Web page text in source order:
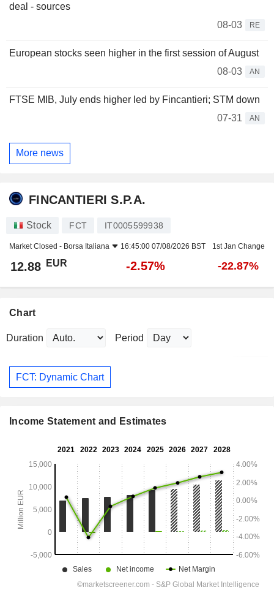
deal - sources
08-03
RE
European stocks seen higher in the first session of August
08-03
AN
FTSE MIB, July ends higher led by Fincantieri; STM down
07-31
AN
More news
FINCANTIERI S.P.A.
Stock FCT IT0005599938
Market Closed - Borsa Italiana 16:45:00 07/08/2026 BST 1st Jan Change
12.88 EUR -2.57% -22.87%
Chart
Duration Period
FCT: Dynamic Chart
Income Statement and Estimates